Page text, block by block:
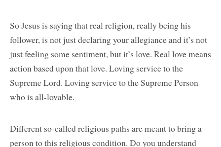
So Jesus is saying that real religion, really being his
follower, is not just declaring your allegiance and it’s not
just feeling some sentiment, but it’s love. Real love means
action based upon that love. Loving service to the
Supreme Lord. Loving service to the Supreme Person
who is all-lovable.
Different so-called religious paths are meant to bring a
person to this religious condition. Do you understand